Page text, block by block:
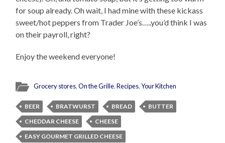
for soup already. Oh wait, I had mine with these kickass
sweet/hot peppers from Trader Joe’s…..you’d think I was
on their payroll, right?
Enjoy the weekend everyone!
Grocery stores,On the Grille,Recipes,Your Kitchen
BEER BRATWURST BREAD
BUTTER
CHEDDAR CHEESE
CHEESE
EASY GOURMET GRILLED CHEESE